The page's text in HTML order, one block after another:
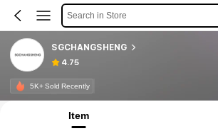
Search in Store
SGCHANGSHENG
4.75
5K+ Sold Recently
Item